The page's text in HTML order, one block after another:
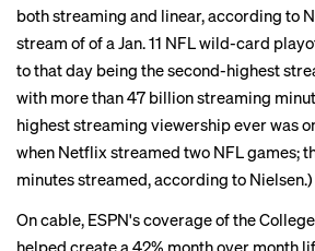
both streaming and linear, according to
stream of of a Jan. 11 NFL wild-card
to that day being the second-highest
with more than 47 billion streaming
highest streaming viewership ever was
when Netflixstreamed two NFL games;
minutes streamed, according to Nielsen.)
On cable, ESPN's coverage of the
helped create a 42% month over month